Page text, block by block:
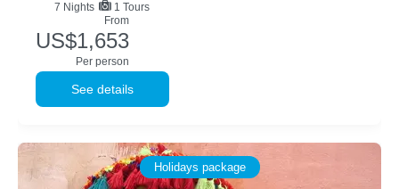
7 Nights
1 Tours
From
US$1,653
Per person
See details
Holidays package